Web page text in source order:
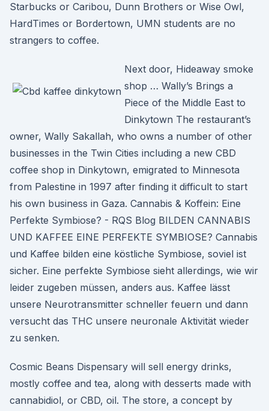
Starbucks or Caribou, Dunn Brothers or Wise Owl,
HardTimes or Bordertown, UMN students are no
strangers to coffee.
Next door, Hideaway smoke
shop … Wally’s Brings a
Piece of the Middle East to
Dinkytown The restaurant’s
owner, Wally Sakallah, who owns a number of other
businesses in the Twin Cities including a new CBD
coffee shop in Dinkytown, emigrated to Minnesota
from Palestine in 1997 after finding it difficult to start
his own business in Gaza. Cannabis & Koffein: Eine
Perfekte Symbiose? - RQS Blog BILDEN CANNABIS
UND KAFFEE EINE PERFEKTE SYMBIOSE? Cannabis
und Kaffee bilden eine köstliche Symbiose, soviel ist
sicher. Eine perfekte Symbiose sieht allerdings, wie wir
leider zugeben müssen, anders aus. Kaffee lässt
unsere Neurotransmitter schneller feuern und dann
versucht das THC unsere neuronale Aktivität wieder
zu senken.
Cosmic Beans Dispensary will sell energy drinks,
mostly coffee and tea, along with desserts made with
cannabidiol, or CBD, oil. The store, a concept by